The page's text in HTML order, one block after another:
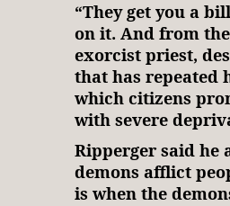
“They get you a
on it. And from
exorcist priest,
that has repeated
which citizens
with severe
Ripperger said he
demons afflict
is when the